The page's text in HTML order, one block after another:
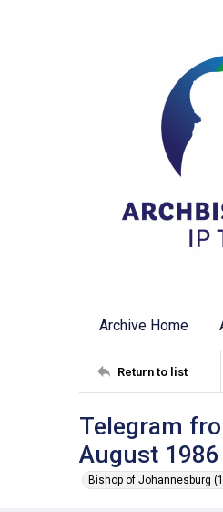
Archive Home
Return to list
Telegram
August 1986
Bishop of Johannesburg